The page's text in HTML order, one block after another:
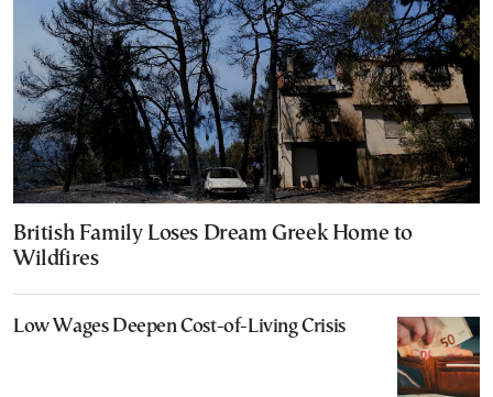
British Family Loses Dream Greek Home to
Wildfires
Low Wages Deepen Cost-of-Living Crisis